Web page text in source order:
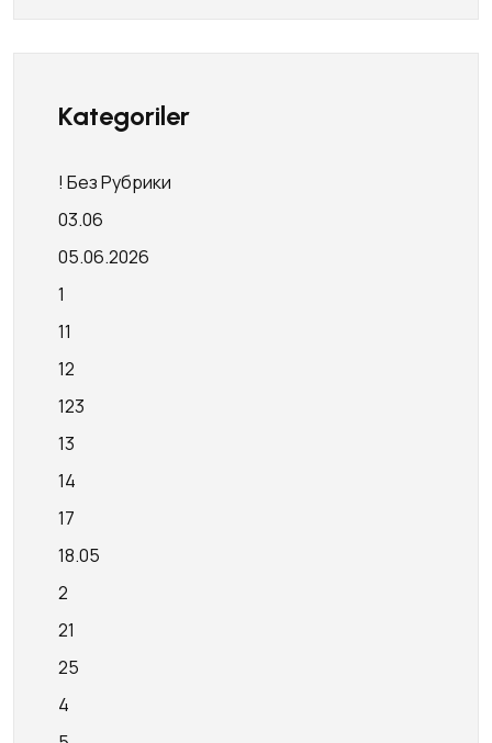
Kategoriler
! Без Рубрики
03.06
05.06.2026
1
11
12
123
13
14
17
18.05
2
21
25
4